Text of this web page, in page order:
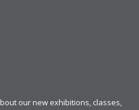
our new exhibitions, classes,